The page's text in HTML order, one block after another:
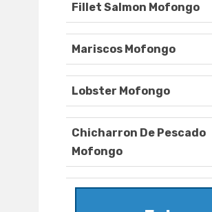
Fillet Salmon Mofongo
Mariscos Mofongo
Lobster Mofongo
Chicharron De Pescado
Mofongo